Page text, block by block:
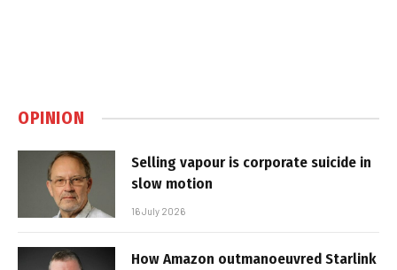
OPINION
Selling vapour is corporate suicide in
slow motion
16 July 2026
How Amazon outmanoeuvred Starlink